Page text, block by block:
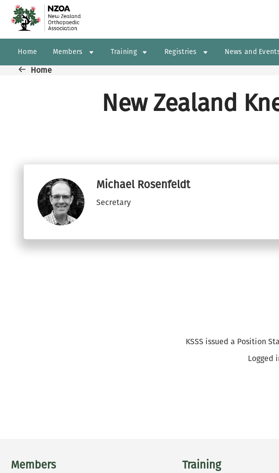
Skip to main content
Main navigation
Home Members Training Registries News and
Breadcrumb
Home
New Zealand
Michael Rosenfeldt
Secretary
KSSS issued a Position
Logged
Members Training